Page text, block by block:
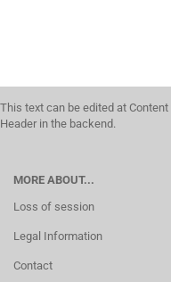
This text can be edited at
Header in the backend.
MORE ABOUT...
Loss of session
Legal Information
Contact